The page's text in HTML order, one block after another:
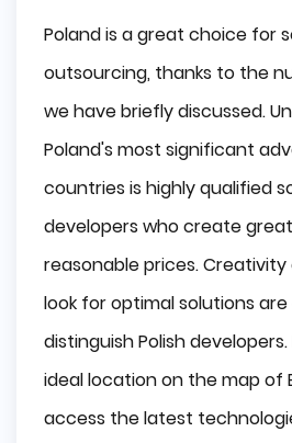
Poland is a great choice for
outsourcing, thanks to the
we have briefly discussed.
Poland's most significant
countries is highly qualified
developers who create
reasonable prices.
look for optimal solutions
distinguish Polish
ideal location on the map of
access the latest